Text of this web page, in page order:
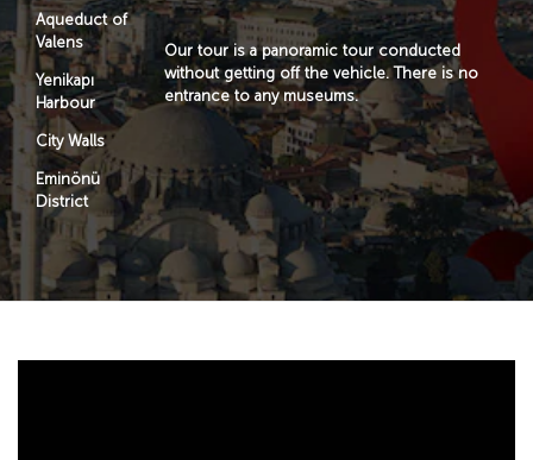
Aqueduct of
Valens
Yenikapı
Harbour
City Walls
Eminönü
District
Our tour is a panoramic tour conducted
without getting off the vehicle. There is no
entrance to any museums.